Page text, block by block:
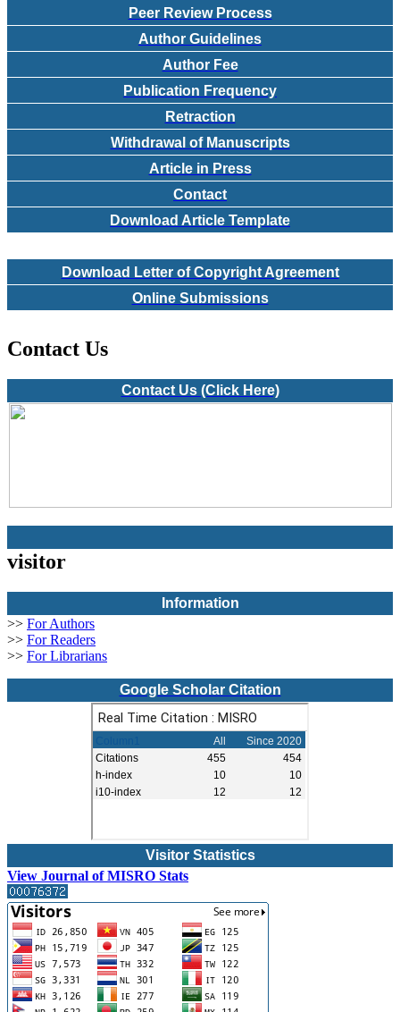
Peer Review Process
Author Guidelines
Author Fee
Publication Frequency
Retraction
Withdrawal of Manuscripts
Article in Press
Contact
Download Article Template
Download Letter of Copyright Agreement
Online Submissions
Contact Us
Contact Us (Click Here)
visitor
Information
>> For Authors
>> For Readers
>> For Librarians
Google Scholar Citation
Visitor Statistics
View Journal of MISRO Stats